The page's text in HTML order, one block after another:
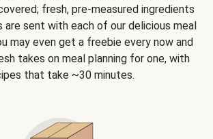
fresh, pre-measured ingredients
are sent with each of our delicious meal
may even get a freebie every now and
takes on meal planning for one, with
that take ~30 minutes.